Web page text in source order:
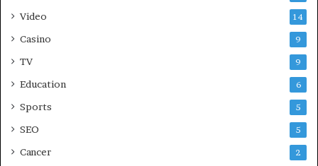
Video 14
Casino 9
TV 9
Education 6
Sports 5
SEO 5
Cancer 2